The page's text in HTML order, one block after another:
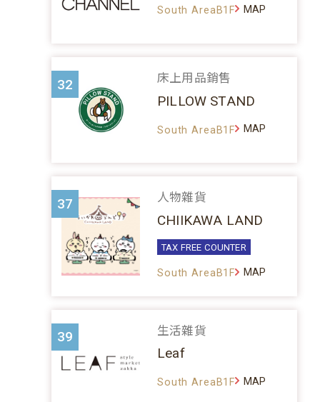
South AreaB1F MAP
32 床上用品銷售
PILLOW STAND
South AreaB1F MAP
37 人物雜貨
CHIIKAWA LAND
TAX FREE COUNTER
South AreaB1F MAP
39 生活雜貨
Leaf
South AreaB1F MAP